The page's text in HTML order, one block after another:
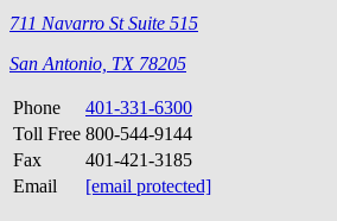
711 Navarro St Suite 515
San Antonio, TX 78205
Phone
401-331-6300
Toll Free 800-544-9144
Fax
401-421-3185
Email
[email protected]